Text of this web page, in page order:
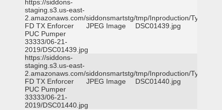
https://siddons-
staging.s3.us-east-
2.amazonaws.com/siddonsmartstg/tmp/Inproduction/Tyler
FD TX Enforcer
PUC Pumper
33333/06-21-
2019/DSC01439.jpg
JPEG Image DSC01439.jpg
https://siddons-
staging.s3.us-east-
2.amazonaws.com/siddonsmartstg/tmp/Inproduction/Tyler
FD TX Enforcer
PUC Pumper
33333/06-21-
2019/DSC01440.jpg
JPEG Image DSC01440.jpg